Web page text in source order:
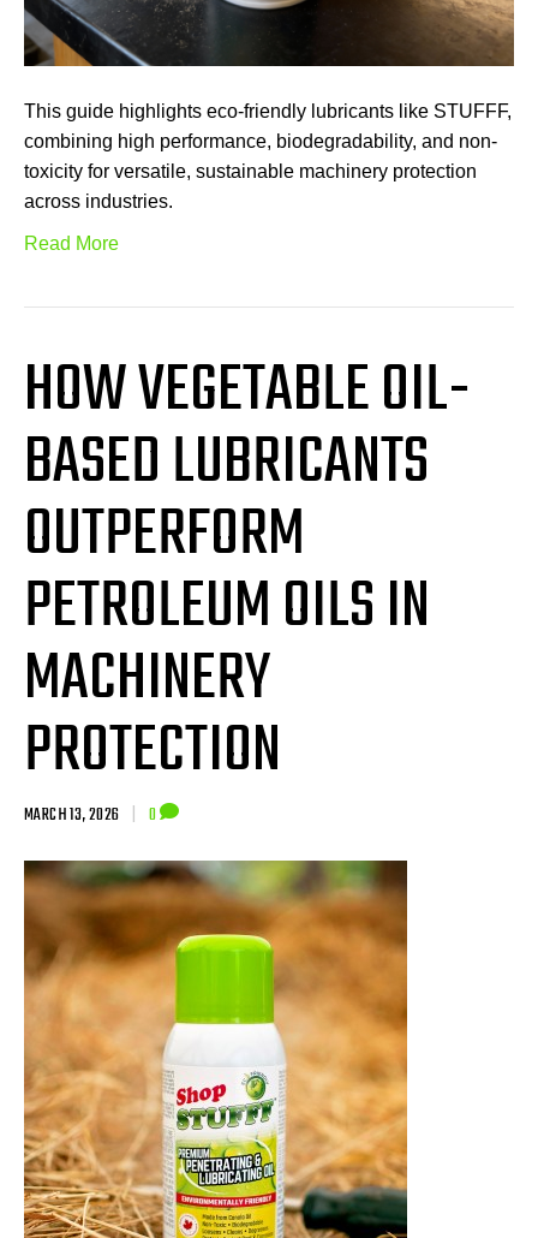
This guide highlights eco-friendly lubricants like STUFFF,
combining high performance, biodegradability, and non-
toxicity for versatile, sustainable machinery protection
across industries.
Read More
HOW VEGETABLE OIL-
BASED LUBRICANTS
OUTPERFORM
PETROLEUM OILS IN
MACHINERY
PROTECTION
MARCH 13, 2026 | 0